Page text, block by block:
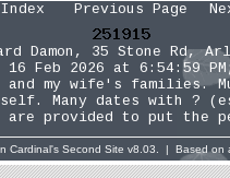
Previous Page
Damon , 35 Stone Rd,
16 Feb 2026 at 6:54:59
my wife's families.
Many dates with ?
are provided to put
Cardinal's Second Site v8.03. | Based on